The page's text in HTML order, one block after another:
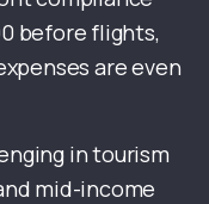
before flights,
are even
in tourism
mid-income